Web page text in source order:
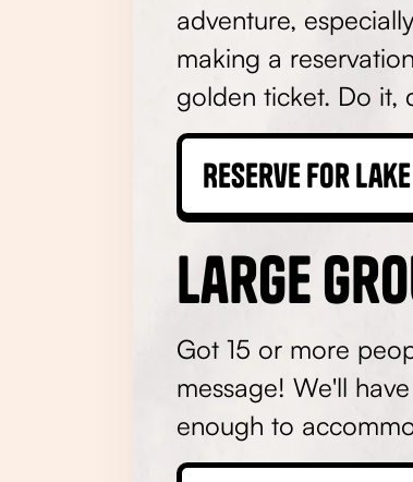
adventure,
making a
golden ticket. Do it,
Reserve for
Large
Got 15 or more
message! We'll
enough to